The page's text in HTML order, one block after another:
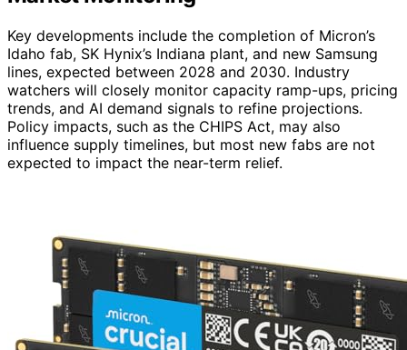
Key developments include the completion of Micron’s
Idaho fab, SK Hynix’s Indiana plant, and new Samsung
lines, expected between 2028 and 2030. Industry
watchers will closely monitor capacity ramp-ups, pricing
trends, and AI demand signals to refine projections.
Policy impacts, such as the CHIPS Act, may also
influence supply timelines, but most new fabs are not
expected to impact the near-term relief.